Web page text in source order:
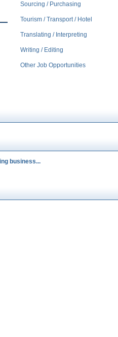
Sourcing / Purchasing
Tourism / Transport / Hotel
Translating / Interpreting
Writing / Editing
Other Job Opportunities
business...